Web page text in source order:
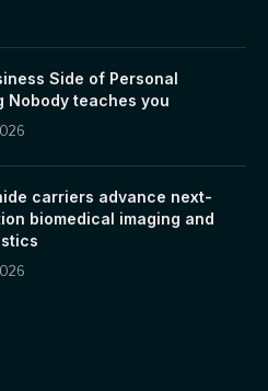
Side of Personal
Nobody teaches you
carriers advance next-
biomedical imaging and